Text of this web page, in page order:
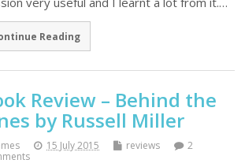
Reading
Review – Behind the
by Russell Miller
15 July 2015 reviews
2